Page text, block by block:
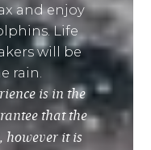
and enjoy
Life
will be
rain.
is in the
that the
however it is